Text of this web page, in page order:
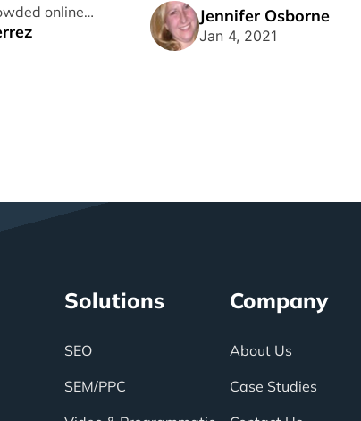
online
[...]
Grow Businesses. I’m writing [...]
Jennifer Osborne
Jan 4, 2021
Solutions
SEO
SEM/PPC
Company
About Us
Case Studies